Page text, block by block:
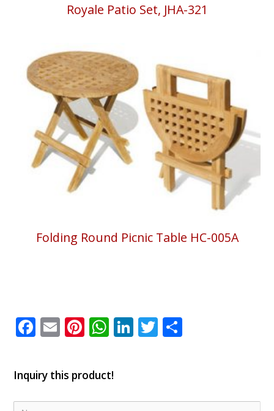
Royale Patio Set, JHA-321
Folding Round Picnic Table HC-005A
Facebook
EmailPinterest
WhatsApp
LinkedIn
Twitter
Inquiry this product!